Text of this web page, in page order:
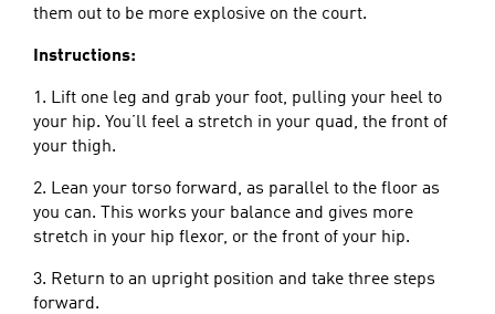
them out to be more explosive on the court.
Instructions:
1. Lift one leg and grab your foot, pulling your heel to
your hip. You’ll feel a stretch in your quad, the front of
your thigh.
2. Lean your torso forward, as parallel to the floor as
you can. This works your balance and gives more
stretch in your hip flexor, or the front of your hip.
3. Return to an upright position and take three steps
forward.